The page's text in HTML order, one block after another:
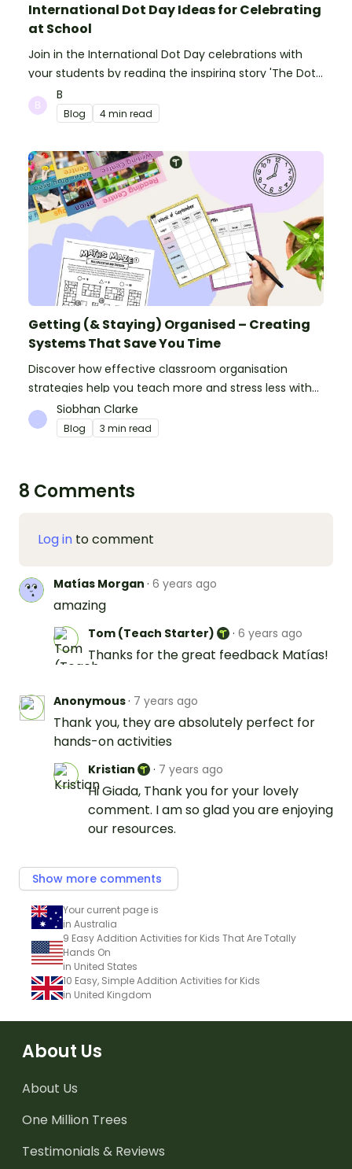
International Dot Day Ideas for Celebrating
at School
Join in the International Dot Day celebrations with
your students by reading the inspiring story 'The Dot'
and getting creative with activities!
B
Blog 4 min read
Getting (& Staying) Organised – Creating
Systems That Save You Time
Discover how effective classroom organisation
strategies help you teach more and stress less with
simple systems and powerful resources.
Siobhan Clarke
Blog 3 min read
8 Comments
Log in to comment
Matías Morgan · 6 years ago
amazing
Tom (Teach Starter) · 6 years ago
Thanks for the great feedback Matías!
Anonymous· 7 years ago
Thank you, they are absolutely perfect for
hands-on activities
Kristian · 7 years ago
Hi Giada, Thank you for your lovely
comment. I am so glad you are enjoying
our resources.
Show more comments
Your current page is
in Australia
9 Easy Addition Activities for Kids That Are Totally
Hands On
in United States
10 Easy, Simple Addition Activities for Kids
in United Kingdom
About Us
About Us
One Million Trees
Testimonials & Reviews